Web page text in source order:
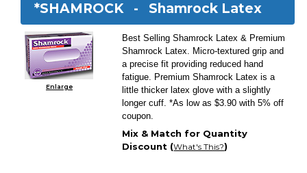
*SHAMROCK - Shamrock Latex
Enlarge
Best Selling Shamrock Latex & Premium
Shamrock Latex. Micro-textured grip and
a precise fit providing reduced hand
fatigue. Premium Shamrock Latex is a
little thicker latex glove with a slightly
longer cuff. *As low as $3.90 with 5% off
coupon.
Mix & Match for Quantity
Discount (What's This?)